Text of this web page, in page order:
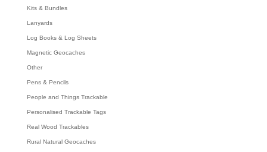
Kits & Bundles
Lanyards
Log Books & Log Sheets
Magnetic Geocaches
Other
Pens & Pencils
People and Things Trackable
Personalised Trackable Tags
Real Wood Trackables
Rural Natural Geocaches